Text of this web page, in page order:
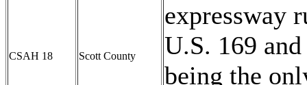
CSAH 18 Scott County
expressway
U.S. 169
being the